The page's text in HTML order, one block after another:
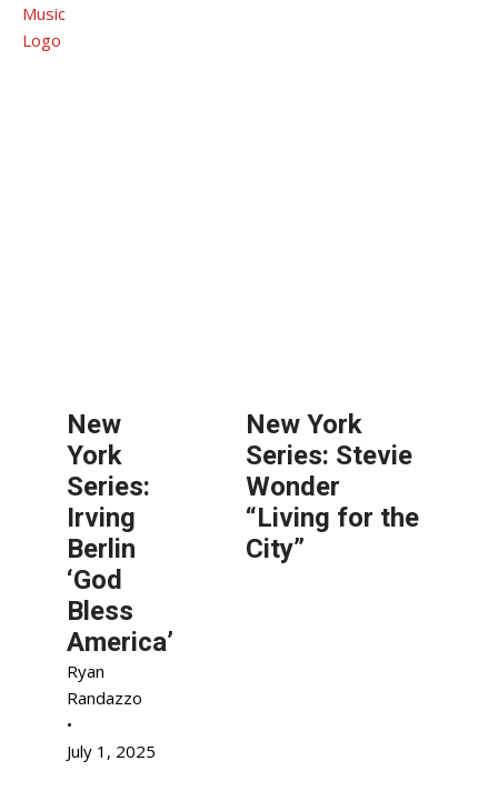
New
York
Series:
Irving
Berlin
‘God
Bless
America’
Ryan
Randazzo
•
July 1, 2025
New York
Series: Stevie
Wonder
“Living for the
City”